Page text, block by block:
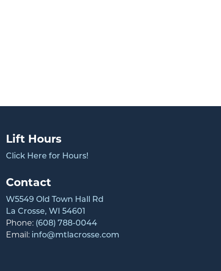
Lift Hours
Click Here for Hours!
Contact
W5549 Old Town Hall Rd
La Crosse, WI 54601
Phone: (608) 788-0044
Email: info@mtlacrosse.com